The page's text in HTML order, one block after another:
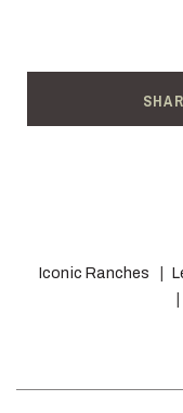
Iconic Ranches